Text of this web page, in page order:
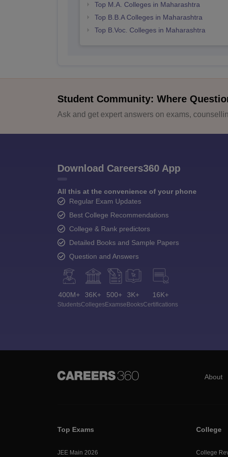
Top M.A. Colleges in Maharashtra
Top B.B.A Colleges in Maharashtra
Top B.Voc. Colleges in Maharashtra
Student Community: Where
Ask and get expert answers on exams,
Download Careers360 App
All this at the convenience of your phone
Regular Exam Updates
Best College Recommendations
College & Rank predictors
Detailed Books and Sample Papers
Question and Answers
400M+
Students
36K+
Colleges
500+
Exams
3K+
eBooks
16K+
Certifications
About
Top Exams
JEE Main 2026
College
College